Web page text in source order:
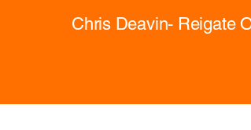
Chris Deavin- Reigate